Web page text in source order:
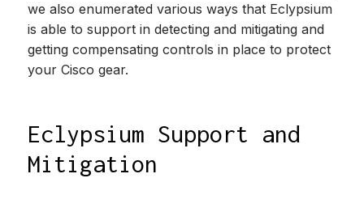
we also enumerated various ways that Eclypsium
is able to support in detecting and mitigating and
getting compensating controls in place to protect
your Cisco gear.
Eclypsium Support and
Mitigation